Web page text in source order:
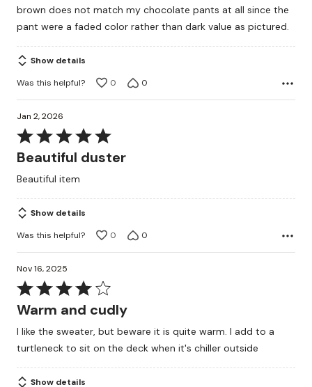
brown does not match my chocolate pants at all since the
pant were a faded color rather than dark value as pictured.
Show details
Was this helpful?
0 0
Jan 2, 2026
Rated
5
of
5
Beautiful duster
Beautiful item
Show details
Was this helpful?
0 0
Nov 16, 2025
Rated
4
of
5
Warm and cudly
I like the sweater, but beware it is quite warm. I add to a
turtleneck to sit on the deck when it's chiller outside
Show details